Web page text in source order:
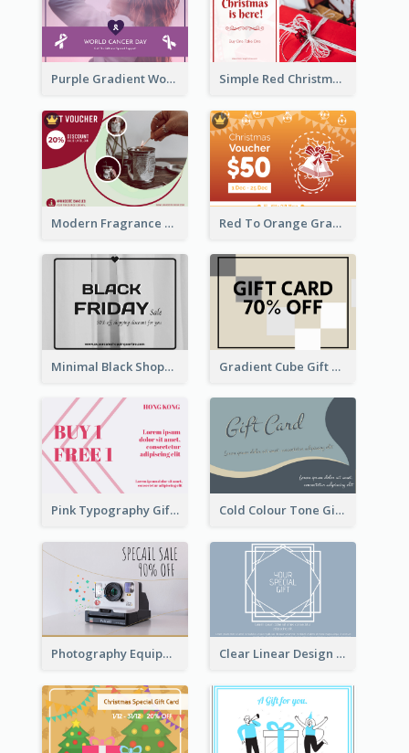
Purple Gradient World Cancer Day Gift Card Simple Red Christmas Is Here Gift Card
Modern Fragrance Candle Gift Voucher Design Red To Orange Gradient Christmas Gift Card
Minimal Black Shopping Gift Card For Black Friday Gradient Cube Gift Card
Pink Typography Gift Card Cold Colour Tone Gift Card
Photography Equipment Special Sale Gift Card Clear Linear Design Gift Card